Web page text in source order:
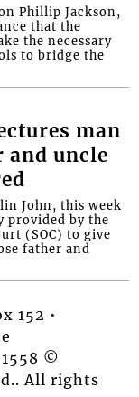
Phillip Jackson,
that the
the necessary
to bridge the
man
and uncle
John, this week
provided by the
(SOC) to give
father and
152 •
©
All rights